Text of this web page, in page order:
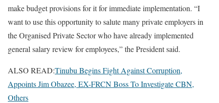
make budget provisions for it for immediate implementation. “I
want to use this opportunity to salute many private employers in
the Organised Private Sector who have already implemented
general salary review for employees,” the President said.
ALSO READ:Tinubu Begins Fight Against Corruption,
Appoints Jim Obazee, EX-FRCN Boss To Investigate CBN,
Others